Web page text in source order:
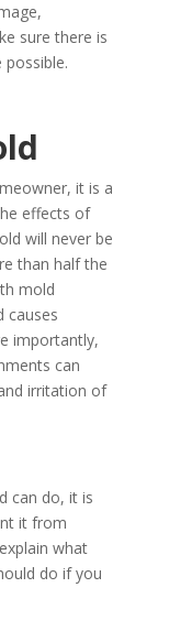
sure there is
it is a
effects of
will never be
than half the
mold
causes
importantly,
can
irritation of
can do, it is
it from
what
do if you